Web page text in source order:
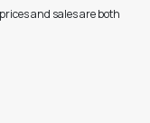
and sales are both